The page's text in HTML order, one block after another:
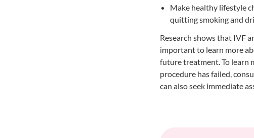
Make healthy lifestyle
quitting smoking and
Research shows that IVF
important to learn more
future treatment. To learn
procedure has failed,
can also seek immediate